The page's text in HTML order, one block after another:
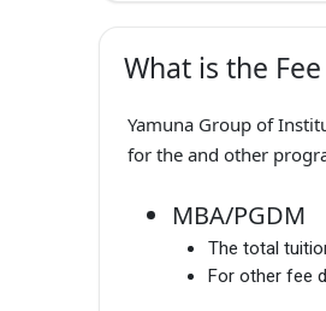
What is the
Yamuna Group of
for the and other
MBA/PGDM
The total
For other fee